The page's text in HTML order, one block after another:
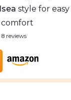
style for
8 reviews